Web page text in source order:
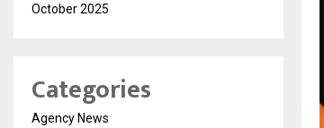
October 2025
Categories
Agency News